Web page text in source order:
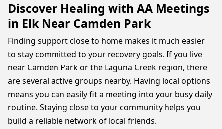
Discover Healing with AA Meetings
in Elk Near Camden Park
Finding support close to home makes it much easier
to stay committed to your recovery goals. If you live
near Camden Park or the Laguna Creek region, there
are several active groups nearby. Having local options
means you can easily fit a meeting into your busy daily
routine. Staying close to your community helps you
build a reliable network of local friends.